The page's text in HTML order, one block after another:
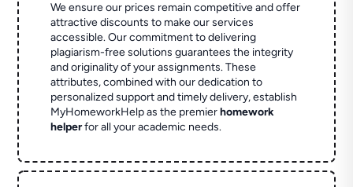
We ensure our prices remain competitive and offer
attractive discounts to make our services
accessible. Our commitment to delivering
plagiarism-free solutions guarantees the integrity
and originality of your assignments. These
attributes, combined with our dedication to
personalized support and timely delivery, establish
MyHomeworkHelp as the premierhomework
helperfor all your academic needs.